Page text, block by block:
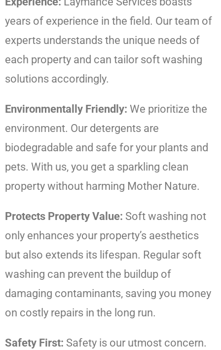
years of experience in the field. Our team of
experts understands the unique needs of
each property and can tailor soft washing
solutions accordingly.
Environmentally Friendly: We prioritize the
environment. Our detergents are
biodegradable and safe for your plants and
pets. With us, you get a sparkling clean
property without harming Mother Nature.
Protects Property Value: Soft washing not
only enhances your property’s aesthetics
but also extends its lifespan. Regular soft
washing can prevent the buildup of
damaging contaminants, saving you money
on costly repairs in the long run.
Safety First: Safety is our utmost concern.